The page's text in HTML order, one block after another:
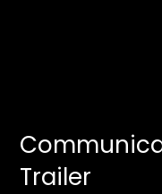
Trailer